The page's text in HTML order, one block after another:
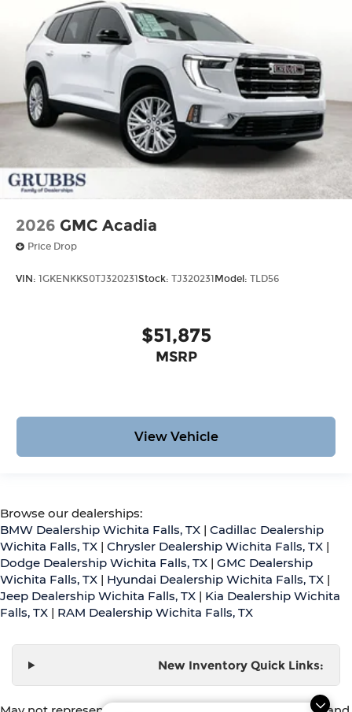
2026 GMC Acadia
Price Drop
VIN: 1GKENKKS0TJ320231Stock: TJ320231Model: TLD56
$51,875
MSRP
View Vehicle
Browse our dealerships:
BMW Dealership Wichita Falls, TX | Cadillac Dealership
Wichita Falls, TX | Chrysler Dealership Wichita Falls, TX |
Dodge Dealership Wichita Falls, TX | GMC Dealership
Wichita Falls, TX | Hyundai Dealership Wichita Falls, TX |
Jeep Dealership Wichita Falls, TX | Kia Dealership Wichita
Falls, TX | RAM Dealership Wichita Falls, TX
New Inventory Quick Links: